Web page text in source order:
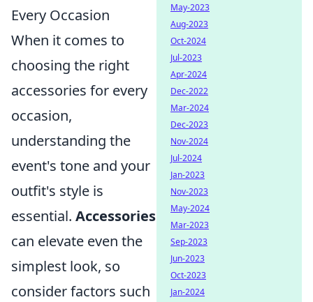
Every Occasion
When it comes to
choosing the right
accessories for every
occasion,
understanding the
event's tone and your
outfit's style is
essential. Accessories
can elevate even the
simplest look, so
consider factors such
May-2023
Aug-2023
Oct-2024
Jul-2023
Apr-2024
Dec-2022
Mar-2024
Dec-2023
Nov-2024
Jul-2024
Jan-2023
Nov-2023
May-2024
Mar-2023
Sep-2023
Jun-2023
Oct-2023
Jan-2024